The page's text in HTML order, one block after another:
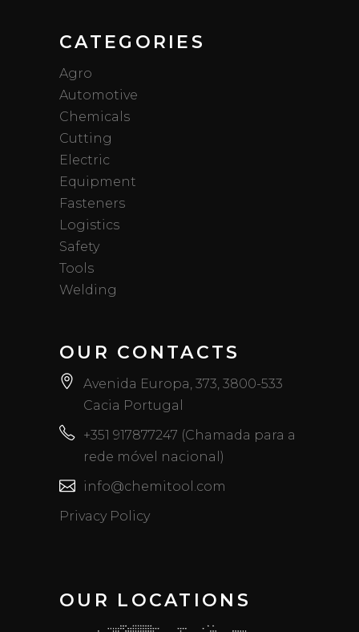
CATEGORIES
Agro
Automotive
Chemicals
Cutting
Electric
Equipment
Fasteners
Logistics
Safety
Tools
Welding
OUR CONTACTS
Avenida Europa, 373, 3800-533
Cacia Portugal
+351 917877247 (Chamada para a
rede móvel nacional)
info@chemitool.com
Privacy Policy
OUR LOCATIONS